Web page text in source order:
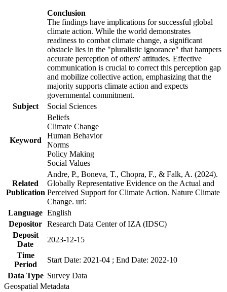
Conclusion
The findings have implications for successful global
climate action. While the world demonstrates
readiness to combat climate change, a significant
obstacle lies in the "pluralistic ignorance" that hampers
accurate perception of others' attitudes. Effective
communication is crucial to correct this perception gap
and mobilize collective action, emphasizing that the
majority supports climate action and expects
governmental commitment.
Subject
Social Sciences
Keyword
Beliefs
Climate Change
Human Behavior
Norms
Policy Making
Social Values
Related
Publication
Andre, P., Boneva, T., Chopra, F., & Falk, A. (2024).
Globally Representative Evidence on the Actual and
Perceived Support for Climate Action. Nature Climate
Change. url:
Language English
Depositor Research Data Center of IZA (IDSC)
Deposit
Date
2023-12-15
Time
Period
Start Date: 2021-04 ; End Date: 2022-10
Data Type Survey Data
Geospatial Metadata